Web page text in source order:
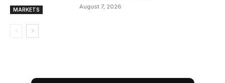
MARKETS August 7, 2026